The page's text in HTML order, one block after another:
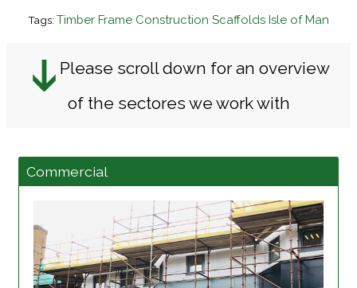
Tags: Timber Frame Construction Scaffolds Isle of Man
Please scroll down for an overview
of the sectores we work with
Commercial